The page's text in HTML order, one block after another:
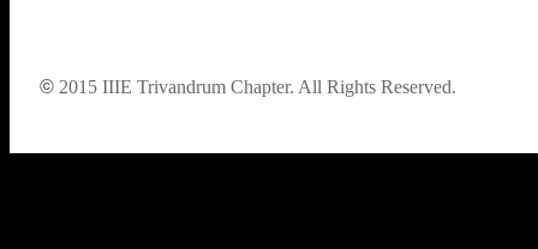
© 2015 IIIE Trivandrum Chapter. All Rights Reserved.